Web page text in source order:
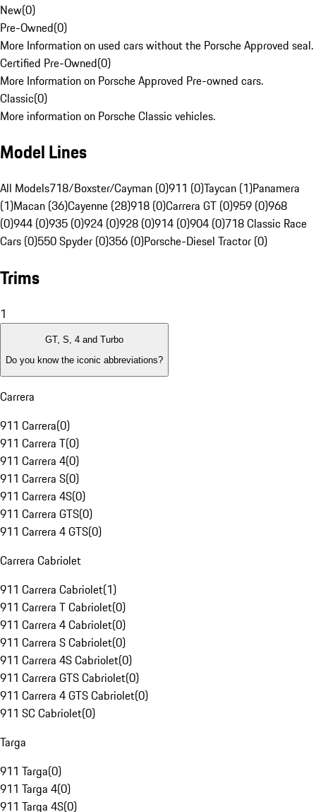
New(0)
Pre-Owned(0)
More Information on used cars without the Porsche Approved seal.
Certified Pre-Owned(0)
More Information on Porsche Approved Pre-owned cars.
Classic(0)
More information on Porsche Classic vehicles.
Model Lines
All Models718/Boxster/Cayman (0)911 (0)Taycan (1)Panamera
(1)Macan (36)Cayenne (28)918 (0)Carrera GT (0)959 (0)968
(0)944 (0)935 (0)924 (0)928 (0)914 (0)904 (0)718 Classic Race
Cars (0)550 Spyder (0)356 (0)Porsche-Diesel Tractor (0)
Trims
1
GT, S, 4 and Turbo
Do you know the iconic abbreviations?
Carrera
911 Carrera(0)
911 Carrera T(0)
911 Carrera 4(0)
911 Carrera S(0)
911 Carrera 4S(0)
911 Carrera GTS(0)
911 Carrera 4 GTS(0)
Carrera Cabriolet
911 Carrera Cabriolet(1)
911 Carrera T Cabriolet(0)
911 Carrera 4 Cabriolet(0)
911 Carrera S Cabriolet(0)
911 Carrera 4S Cabriolet(0)
911 Carrera GTS Cabriolet(0)
911 Carrera 4 GTS Cabriolet(0)
911 SC Cabriolet(0)
Targa
911 Targa(0)
911 Targa 4(0)
911 Targa 4S(0)